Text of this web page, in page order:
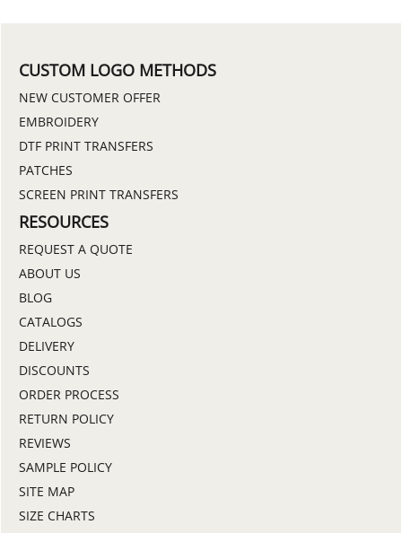
CUSTOM LOGO METHODS
NEW CUSTOMER OFFER
EMBROIDERY
DTF PRINT TRANSFERS
PATCHES
SCREEN PRINT TRANSFERS
RESOURCES
REQUEST A QUOTE
ABOUT US
BLOG
CATALOGS
DELIVERY
DISCOUNTS
ORDER PROCESS
RETURN POLICY
REVIEWS
SAMPLE POLICY
SITE MAP
SIZE CHARTS